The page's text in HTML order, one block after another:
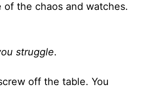
of the chaos and watches.
struggle.
off the table. You